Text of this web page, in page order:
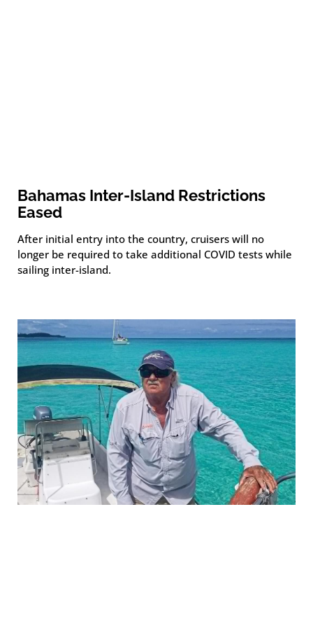
Bahamas Inter-Island Restrictions
Eased
After initial entry into the country, cruisers will no
longer be required to take additional COVID tests while
sailing inter-island.